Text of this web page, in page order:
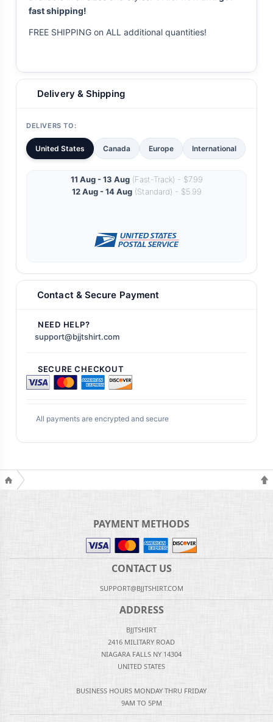
fast shipping!
FREE SHIPPING on ALL additional quantities!
Delivery & Shipping
DELIVERS TO:
United States Canada Europe International
11 Aug - 13 Aug(Fast-Track) - $7.99
12 Aug - 14 Aug(Standard) - $5.99
Contact & Secure Payment
NEED HELP?
support@bjjtshirt.com
SECURE CHECKOUT
All payments are encrypted and secure
PAYMENT METHODS
CONTACT US
SUPPORT@BJJTSHIRT.COM
ADDRESS
BJJTSHIRT
2416 MILITARY ROAD
NIAGARA FALLS NY 14304
UNITED STATES
BUSINESS HOURS MONDAY THRU FRIDAY
9AM TO 5PM